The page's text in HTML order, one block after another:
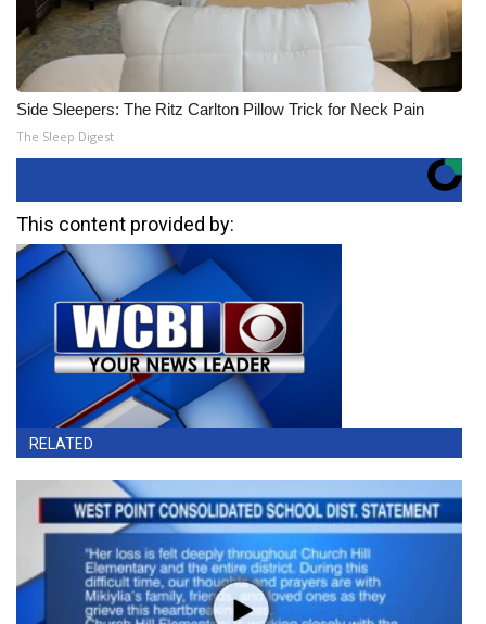
Side Sleepers: The Ritz Carlton Pillow Trick for Neck Pain
The Sleep Digest
This content provided by:
RELATED